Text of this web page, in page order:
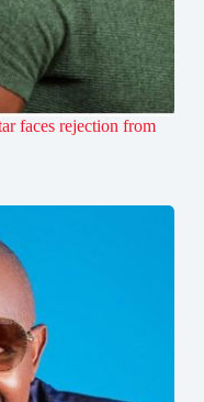
faces rejection from